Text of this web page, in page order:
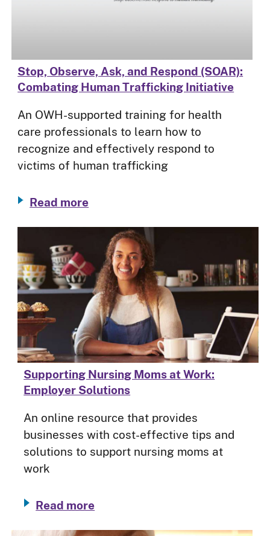
Stop, Observe, Ask, and Respond (SOAR):
Combating Human Trafficking Initiative
An OWH-supported training for health
care professionals to learn how to
recognize and effectively respond to
victims of human trafficking
Read more
Supporting Nursing Moms at Work:
Employer Solutions
An online resource that provides
businesses with cost-effective tips and
solutions to support nursing moms at
work
Read more